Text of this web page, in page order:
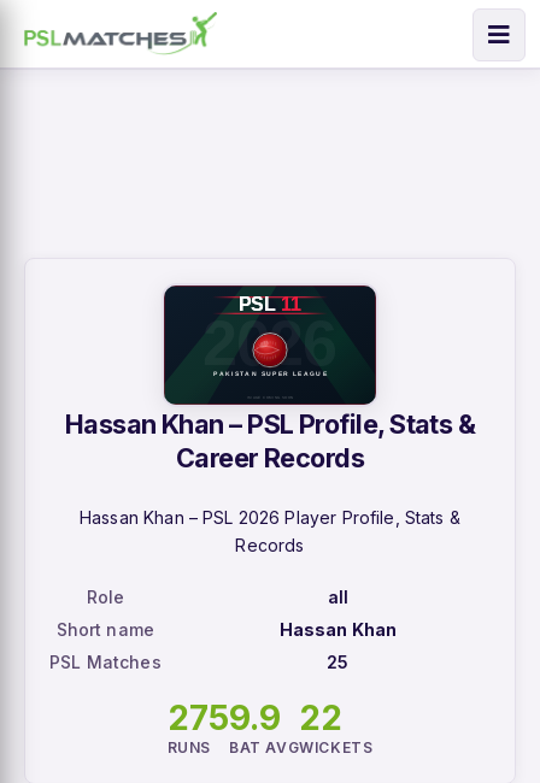
Hassan Khan – PSL Profile, Stats &
Career Records
Hassan Khan – PSL 2026 Player Profile, Stats &
Records
Role
all
Short name
Hassan Khan
PSL Matches
25
275
RUNS
9.9
BAT AVG
22
WICKETS